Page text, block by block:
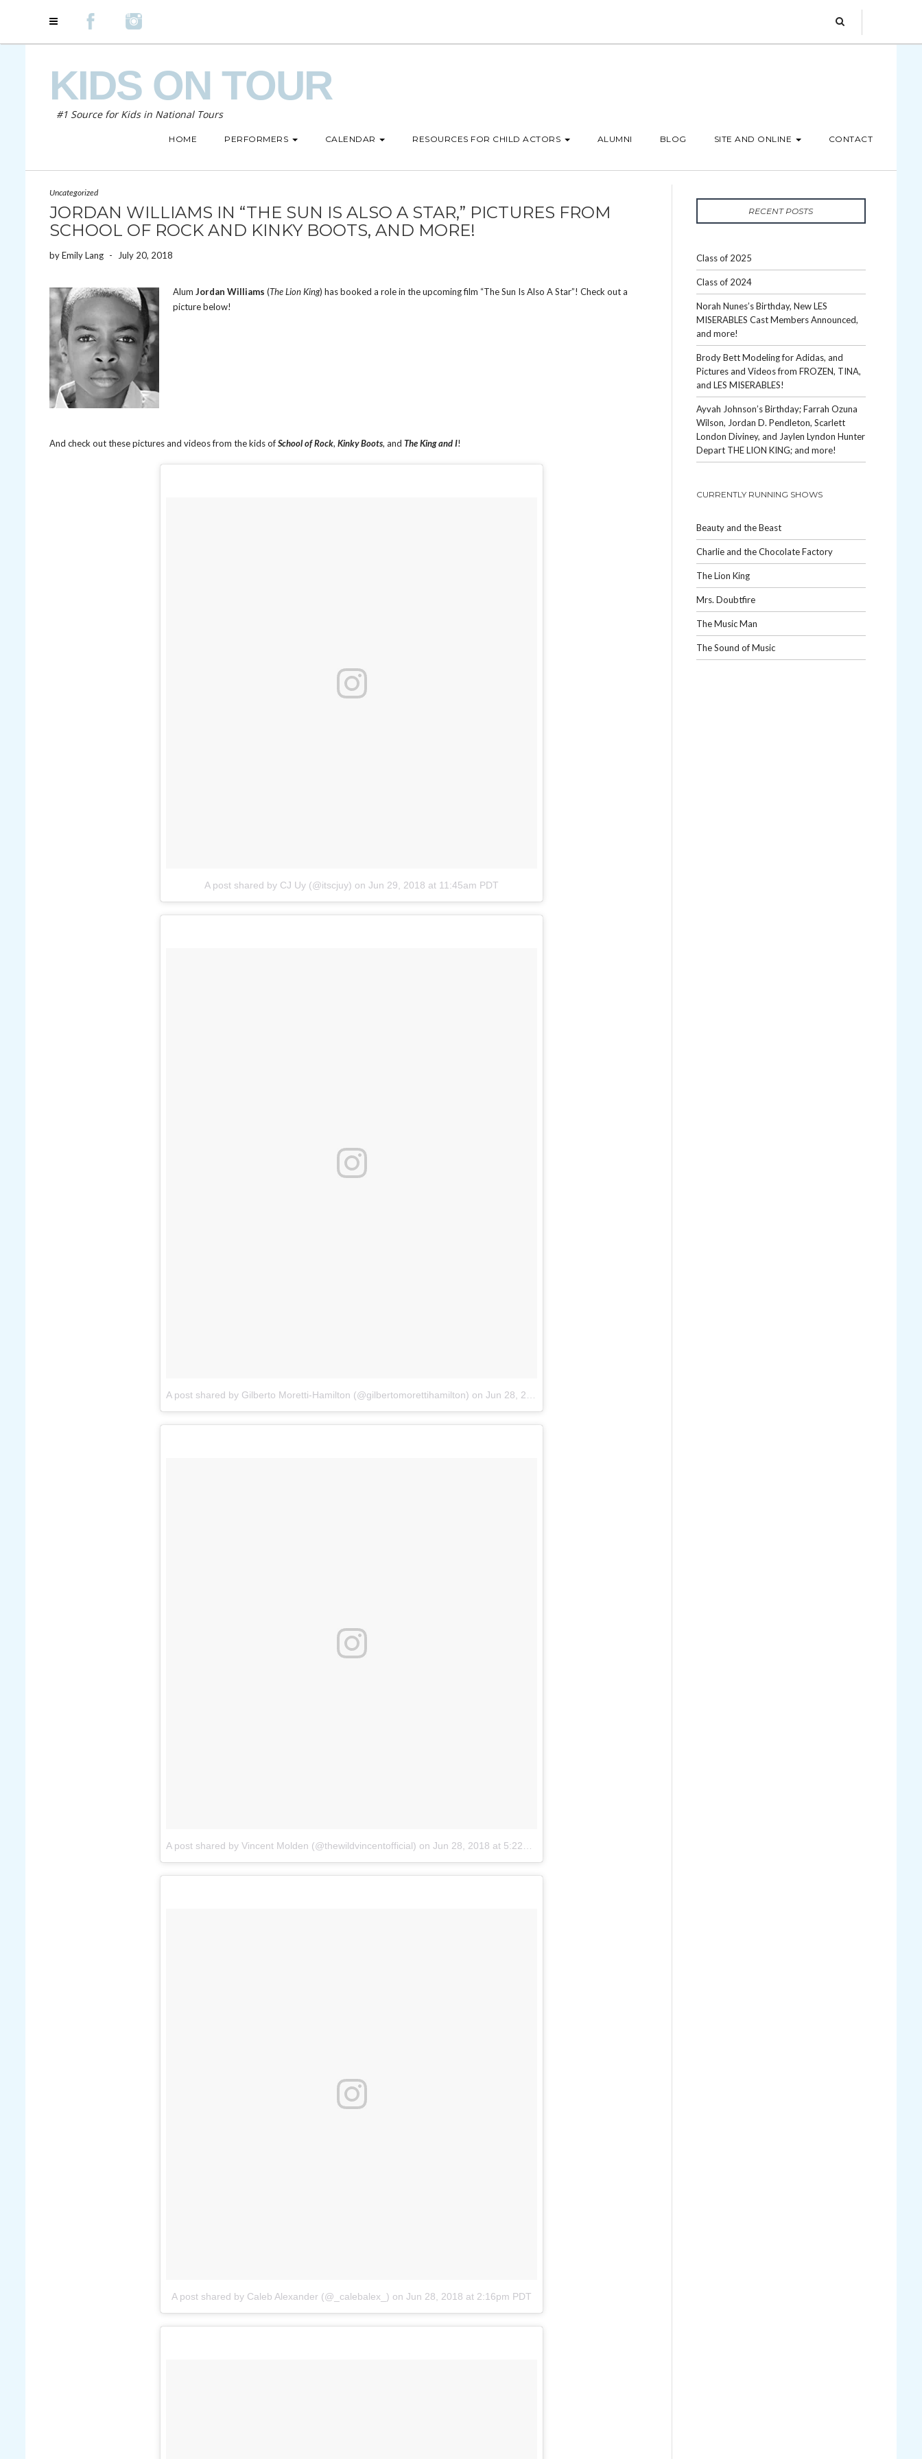
KIDS ON TOUR
#1 Source for Kids in National Tours
HOME PERFORMERS CALENDAR RESOURCES FOR CHILD ACTORS ALUMNI BLOG SITE AND ONLINE CONTACT
Uncategorized
JORDAN WILLIAMS IN “THE SUN IS ALSO A STAR,” PICTURES FROM
SCHOOL OF ROCK AND KINKY BOOTS, AND MORE!
byEmily Lang - July 20, 2018
Alum Jordan Williams (The Lion King) has booked a role in the upcoming film “The Sun Is Also A Star”! Check out a
picture below!
And check out these pictures and videos from the kids ofSchool of Rock, Kinky Boots, and The King and I!
A post shared by CJ Uy (@itscjuy) onJun 29, 2018 at 11:45am PDT
A post shared by Gilberto Moretti-Hamilton (@gilbertomorettihamilton) onJun 28, 2018 at 5:54pm PDT
A post shared by Vincent Molden (@thewildvincentofficial) onJun 28, 2018 at 5:22pm PDT
A post shared by Caleb Alexander (@_calebalex_) onJun 28, 2018 at 2:16pm PDT
RECENT POSTS
Class of 2025
Class of 2024
Norah Nunes’s Birthday, New LES
MISERABLES Cast Members Announced,
and more!
Brody Bett Modeling for Adidas, and
Pictures and Videos from FROZEN, TINA,
and LES MISERABLES!
Ayvah Johnson’s Birthday; Farrah Ozuna
Wilson, Jordan D. Pendleton, Scarlett
London Diviney, and Jaylen Lyndon Hunter
Depart THE LION KING; and more!
CURRENTLY RUNNING SHOWS
Beauty and the Beast
Charlie and the Chocolate Factory
The Lion King
Mrs. Doubtfire
The Music Man
The Sound of Music